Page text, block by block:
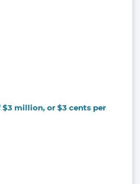
million, or $3 cents per